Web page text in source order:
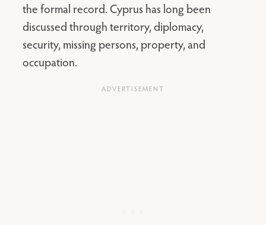
the formal record. Cyprus has long been
discussed through territory, diplomacy,
security, missing persons, property, and
occupation.